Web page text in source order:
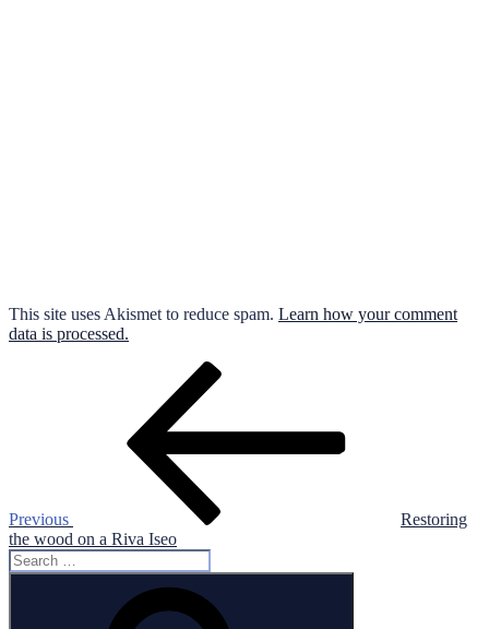
This site uses Akismet to reduce spam. Learn how your comment
data is processed.
Previous
Restoring
the wood on a Riva Iseo
Search
for: